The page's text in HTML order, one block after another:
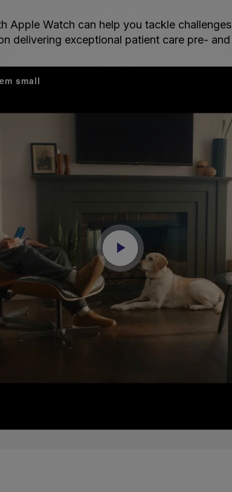
Apple Watch can help you tackle
delivering exceptional patient care pre-
small
Play
Video